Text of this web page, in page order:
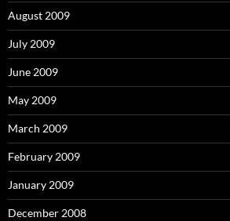
August 2009
July 2009
June 2009
May 2009
March 2009
February 2009
January 2009
December 2008